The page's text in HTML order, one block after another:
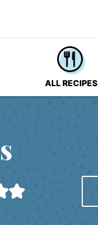
ALL RECIPES